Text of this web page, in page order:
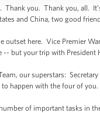
you. Thank you, all.
and China, two good
here. Vice Premier
but your trip with
our superstars:
happen with the four of you.
of important tasks in